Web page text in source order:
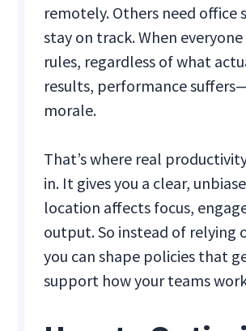
remotely. Others need office
stay on track. When
rules, regardless of what
results, performance
morale.
That’s where real
in. It gives you a clear,
location affects focus,
output. So instead of relying
you can shape policies that
support how your teams